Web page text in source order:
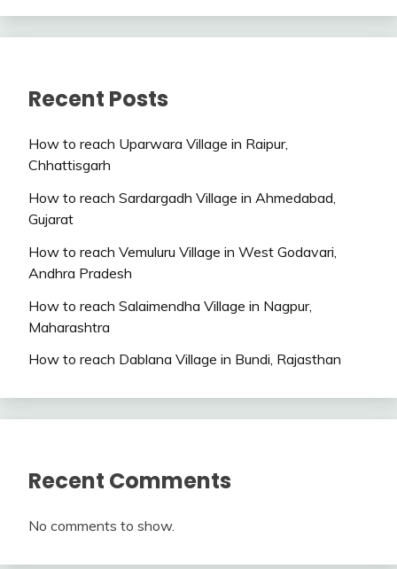
Recent Posts
How to reach Uparwara Village in Raipur,
Chhattisgarh
How to reach Sardargadh Village in Ahmedabad,
Gujarat
How to reach Vemuluru Village in West Godavari,
Andhra Pradesh
How to reach Salaimendha Village in Nagpur,
Maharashtra
How to reach Dablana Village in Bundi, Rajasthan
Recent Comments
No comments to show.